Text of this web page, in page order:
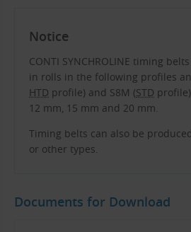
Notice
CONTI SYNCHROLINE timing
in rolls in the following profiles
HTD profile) and S8M (STD
12 mm, 15 mm and 20 mm.
Timing belts can also be
or other types.
Documents for Download